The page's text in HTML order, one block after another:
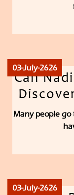
03-July-2626
Can
Many people
03-July-2626